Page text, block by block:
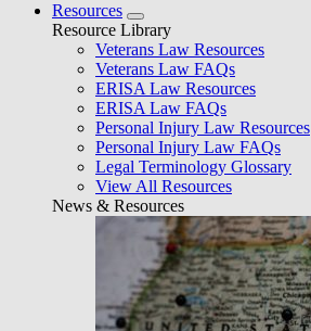
Resources
Resource Library
Veterans Law Resources
Veterans Law FAQs
ERISA Law Resources
ERISA Law FAQs
Personal Injury Law Resources
Personal Injury Law FAQs
Legal Terminology Glossary
View All Resources
News & Resources